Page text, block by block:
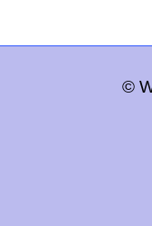
©